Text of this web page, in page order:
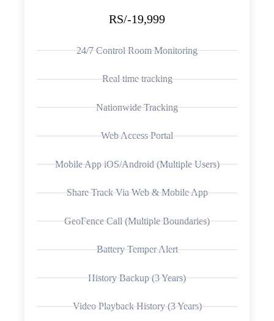
RS/-19,999
24/7 Control Room Monitoring
Real time tracking
Nationwide Tracking
Web Access Portal
Mobile App iOS/Android (Multiple Users)
Share Track Via Web & Mobile App
GeoFence Call (Multiple Boundaries)
Battery Temper Alert
History Backup (3 Years)
Video Playback History (3 Years)